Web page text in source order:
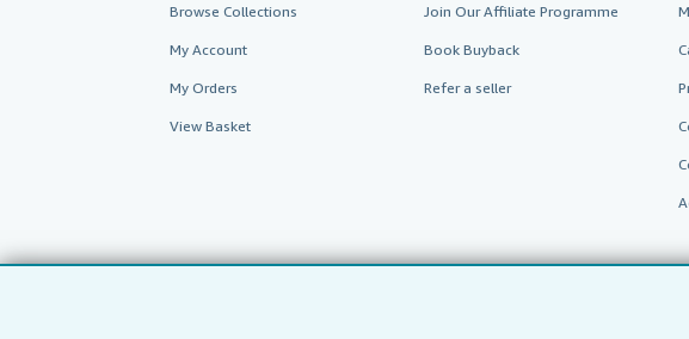
Browse Collections
My Account
My Orders
View Basket
Join Our Affiliate Programme
Book Buyback
Refer a seller